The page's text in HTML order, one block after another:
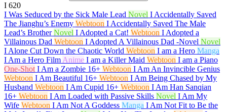
I 620
I Was Seduced by the Sick Male Lead Novel I Accidentally Saved
The Jianghu’s Enemy Webtoon I Accidentally Saved The Male
Lead’s Brother Novel I Adopted a Cat! Webtoon I Adopted a
Villainous Dad Webtoon I Adopted A Villainous Dad -Novel Novel
I Alone Cut Down the Chaotic World Webtoon I am a Hero Manga
I Am a Hero Film Anime I am a Killer Maid Webtoon I am a Piano
One-Shot I Am a Zombie 16+ Webtoon I Am An Invincible Genius
Webtoon I Am Beautiful 16+ Webtoon I Am Being Chased by My
Husband Webtoon I Am Cupid 16+ Webtoon I Am Han Sanqian
16+ Webtoon I Am Loaded with Passive Skills Novel I Am My
Wife Webtoon I Am Not A Goddess Manga I Am Not Fit to Be the